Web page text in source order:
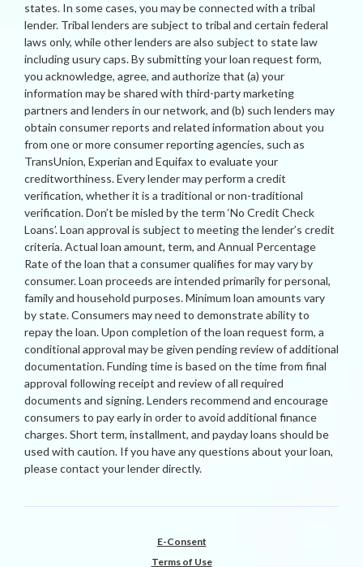
states. In some cases, you may be connected with a tribal
lender. Tribal lenders are subject to tribal and certain federal
laws only, while other lenders are also subject to state law
including usury caps. By submitting your loan request form,
you acknowledge, agree, and authorize that (a) your
information may be shared with third-party marketing
partners and lenders in our network, and (b) such lenders may
obtain consumer reports and related information about you
from one or more consumer reporting agencies, such as
TransUnion, Experian and Equifax to evaluate your
creditworthiness. Every lender may perform a credit
verification, whether it is a traditional or non-traditional
verification. Don’t be misled by the term ‘No Credit Check
Loans’. Loan approval is subject to meeting the lender’s credit
criteria. Actual loan amount, term, and Annual Percentage
Rate of the loan that a consumer qualifies for may vary by
consumer. Loan proceeds are intended primarily for personal,
family and household purposes. Minimum loan amounts vary
by state. Consumers may need to demonstrate ability to
repay the loan. Upon completion of the loan request form, a
conditional approval may be given pending review of additional
documentation. Funding time is based on the time from final
approval following receipt and review of all required
documents and signing. Lenders recommend and encourage
consumers to pay early in order to avoid additional finance
charges. Short term, installment, and payday loans should be
used with caution. If you have any questions about your loan,
please contact your lender directly.
E-Consent
Terms of Use